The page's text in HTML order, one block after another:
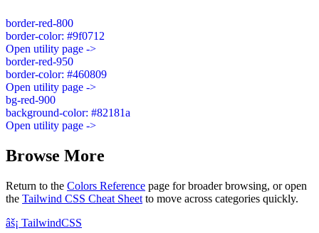
border-red-800
border-color: #9f0712
Open utility page ->
border-red-950
border-color: #460809
Open utility page ->
bg-red-900
background-color: #82181a
Open utility page ->
Browse More
Return to the Colors Reference page for broader browsing, or open
the Tailwind CSS Cheat Sheet to move across categories quickly.
âš¡ TailwindCSS